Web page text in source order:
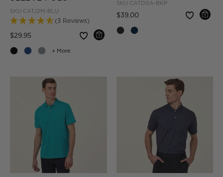
+ More
SKU CATJ2M-BLU
(3 Reviews)
$29.95 Price reduced from
SKU CATD0A-BKP
$39.00 Price reduced from